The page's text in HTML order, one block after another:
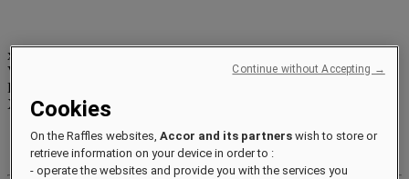
xxxxxxxx
Valid until
Reward points
XXXpts
Your loyalty account
Your bookings
Cookies
On the Raffles websites,Accor and its partners wish to store or
retrieve information on your device in order to :
- operate the websites and provide you with the services you
Continue without Accepting →